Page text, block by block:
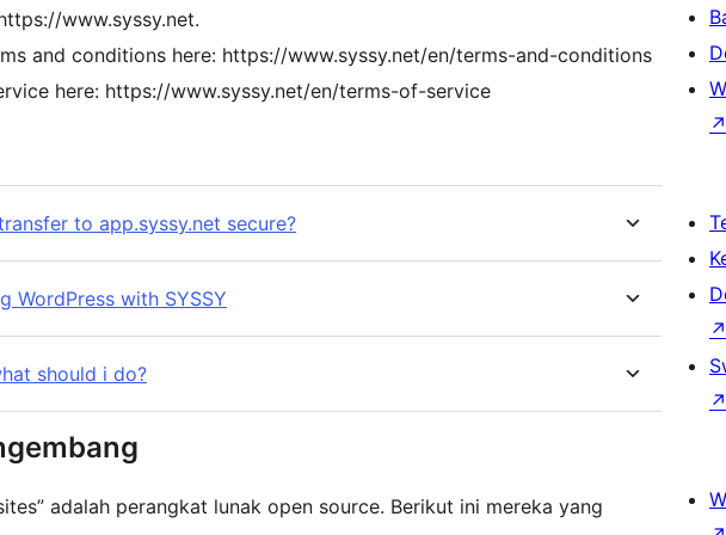
www.syssy.net.
and conditions here: https://www.syssy.net/en/terms-and-conditions
here: https://www.syssy.net/en/terms-of-service
to app.syssy.net secure?
WordPress with SYSSY
should i do?
adalah perangkat lunak open source. Berikut ini mereka yang
↗
↗
↗